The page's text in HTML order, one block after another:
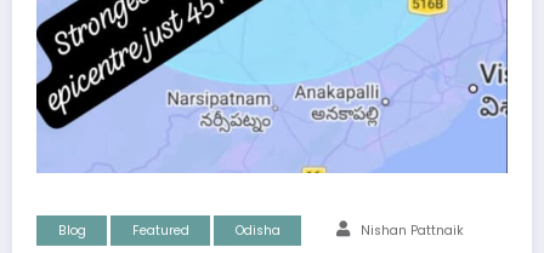
Blog Featured Odisha Nishan Pattnaik